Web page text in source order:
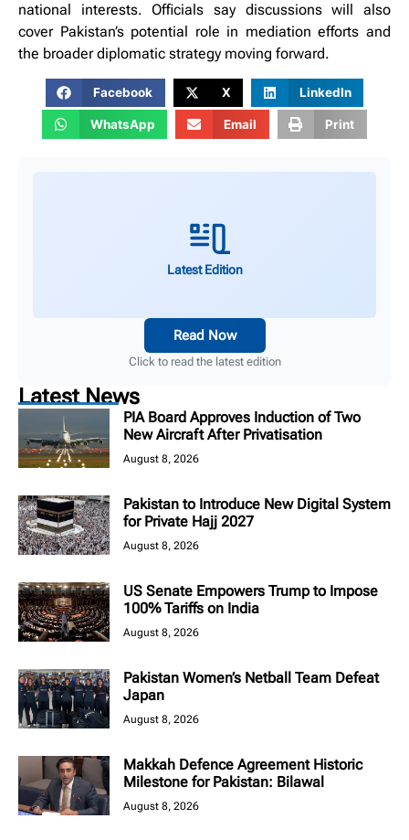
national interests. Officials say discussions will also
cover Pakistan’s potential role in mediation efforts and
the broader diplomatic strategy moving forward.
Facebook X LinkedIn
WhatsApp Email Print
Latest Edition
Read Now
Click to read the latest edition
Latest News
PIA Board Approves Induction of Two
New Aircraft After Privatisation
August 8, 2026
Pakistan to Introduce New Digital System
for Private Hajj 2027
August 8, 2026
US Senate Empowers Trump to Impose
100% Tariffs on India
August 8, 2026
Pakistan Women’s Netball Team Defeat
Japan
August 8, 2026
Makkah Defence Agreement Historic
Milestone for Pakistan: Bilawal
August 8, 2026